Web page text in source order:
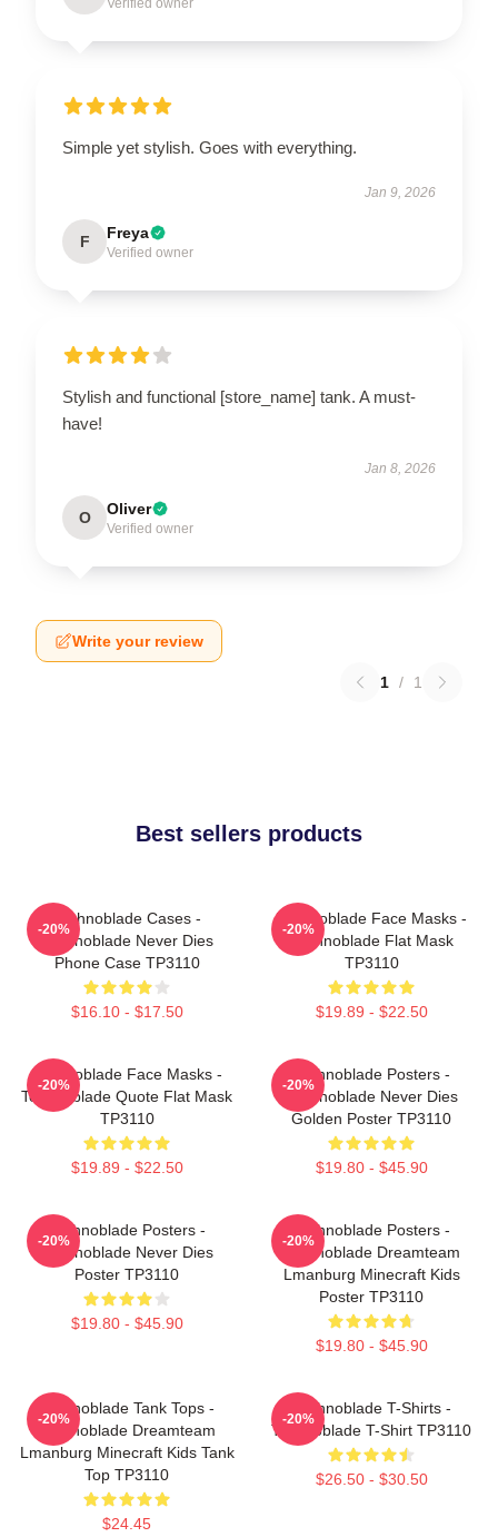
Verified owner
Simple yet stylish. Goes with everything.
Jan 9, 2026
F Freya
Verified owner
Stylish and functional [store_name] tank. A must-
have!
Jan 8, 2026
O Oliver
Verified owner
Write your review
1 / 1
Best sellers products
Technoblade Cases -
Technoblade Never Dies
Phone Case TP3110
$16.10 - $17.50
-20%
Technoblade Face Masks -
Technoblade Flat Mask
TP3110
$19.89 - $22.50
-20%
Technoblade Face Masks -
Technoblade Quote Flat Mask
TP3110
$19.89 - $22.50
-20%
Technoblade Posters -
Technoblade Never Dies
Golden Poster TP3110
$19.80 - $45.90
-20%
Technoblade Posters -
Technoblade Never Dies
Poster TP3110
$19.80 - $45.90
-20%
Technoblade Posters -
Technoblade Dreamteam
Lmanburg Minecraft Kids
Poster TP3110
$19.80 - $45.90
-20%
Technoblade Tank Tops -
Technoblade Dreamteam
Lmanburg Minecraft Kids Tank
Top TP3110
$24.45
-20%
Technoblade T-Shirts -
Technoblade T-Shirt TP3110
$26.50 - $30.50
-20%